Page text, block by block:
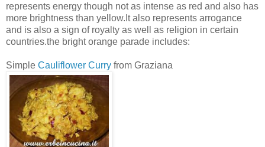
represents energy though not as intense as red and also has
more brightness than yellow.It also represents arrogance
and is also a sign of royalty as well as religion in certain
countries.the bright orange parade includes:
Simple Cauliflower Curry from Graziana